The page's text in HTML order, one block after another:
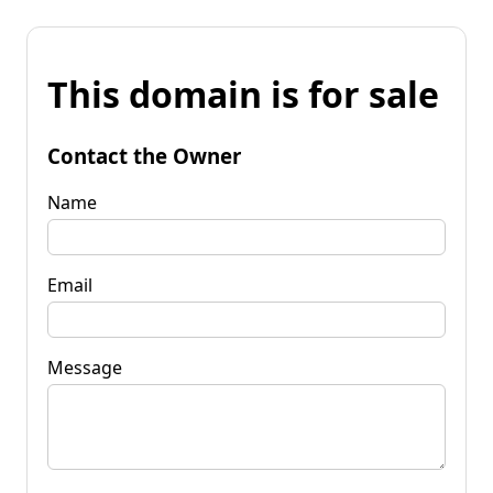
This domain is for sale
Contact the Owner
Name
Email
Message